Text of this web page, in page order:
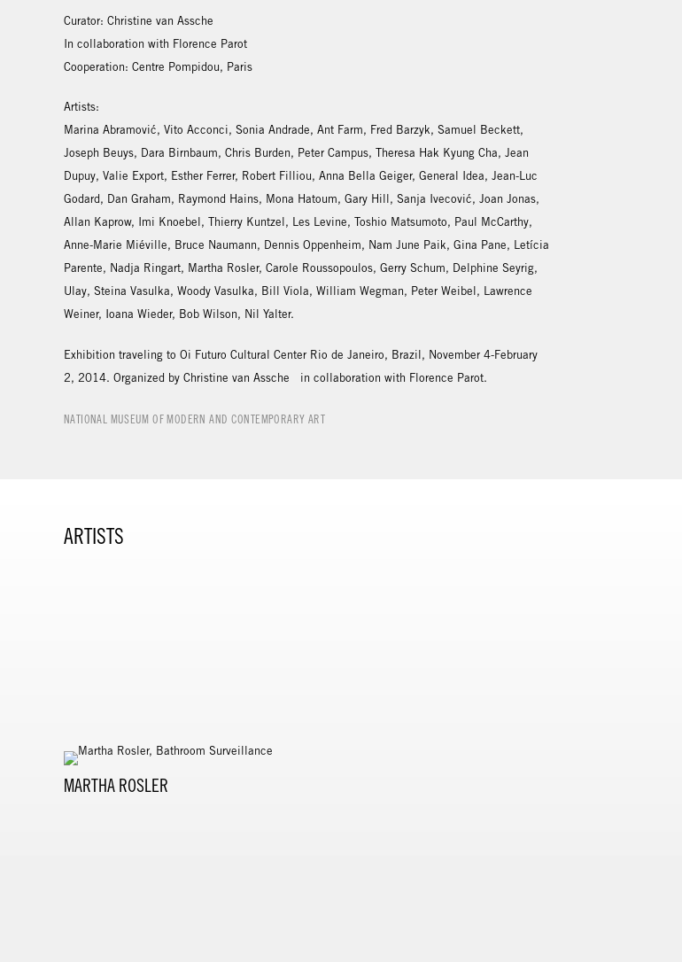
Curator: Christine van Assche
In collaboration with Florence Parot
Cooperation: Centre Pompidou, Paris
Artists:
Marina Abramović, Vito Acconci, Sonia Andrade, Ant Farm, Fred Barzyk, Samuel Beckett,
Joseph Beuys, Dara Birnbaum, Chris Burden, Peter Campus, Theresa Hak Kyung Cha, Jean
Dupuy, Valie Export, Esther Ferrer, Robert Filliou, Anna Bella Geiger, General Idea, Jean-Luc
Godard, Dan Graham, Raymond Hains, Mona Hatoum, Gary Hill, Sanja Ivecović, Joan Jonas,
Allan Kaprow, Imi Knoebel, Thierry Kuntzel, Les Levine, Toshio Matsumoto, Paul McCarthy,
Anne-Marie Miéville, Bruce Naumann, Dennis Oppenheim, Nam June Paik, Gina Pane, Letícia
Parente, Nadja Ringart, Martha Rosler, Carole Roussopoulos, Gerry Schum, Delphine Seyrig,
Ulay, Steina Vasulka, Woody Vasulka, Bill Viola, William Wegman, Peter Weibel, Lawrence
Weiner, Ioana Wieder, Bob Wilson, Nil Yalter.
Exhibition traveling to Oi Futuro Cultural Center Rio de Janeiro, Brazil, November 4-February
2, 2014. Organized by Christine van Assche in collaboration with Florence Parot.
NATIONAL MUSEUM OF MODERN AND CONTEMPORARY ART
ARTISTS
MARTHA ROSLER